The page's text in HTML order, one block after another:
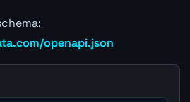
openapi.json